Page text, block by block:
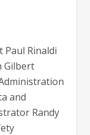
Paul Rinaldi
Gilbert
and
Randy